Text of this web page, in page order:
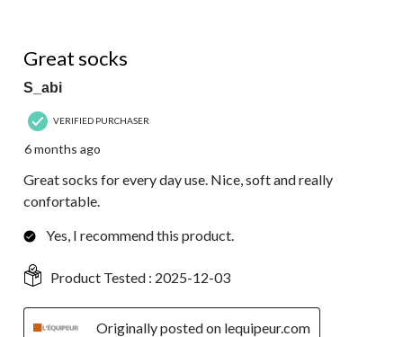
Great socks
S_abi
VERIFIED PURCHASER
6 months ago
Great socks for every day use. Nice, soft and really
confortable.
Yes, I recommend this product.
Product Tested : 2025-12-03
Originally posted on lequipeur.com